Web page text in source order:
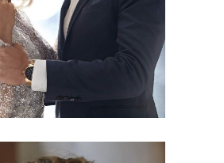
HAIRSTYLE